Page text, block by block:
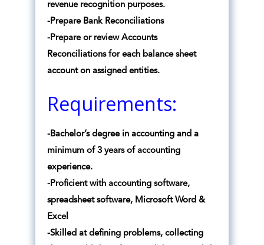
revenue recognition purposes.
-Prepare Bank Reconciliations
-Prepare or review Accounts
Reconciliations for each balance sheet
account on assigned entities.
Requirements:
-Bachelor’s degree in accounting and a
minimum of 3 years of accounting
experience.
-Proficient with accounting software,
spreadsheet software, Microsoft Word &
Excel
-Skilled at defining problems, collecting